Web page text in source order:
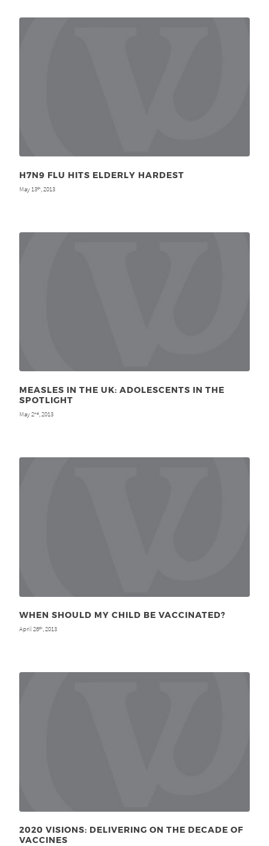
H7N9 FLU HITS ELDERLY HARDEST
May 13th, 2013
MEASLES IN THE UK: ADOLESCENTS IN THE
SPOTLIGHT
May 2nd, 2013
WHEN SHOULD MY CHILD BE VACCINATED?
April 26th, 2013
2020 VISIONS: DELIVERING ON THE DECADE OF
VACCINES